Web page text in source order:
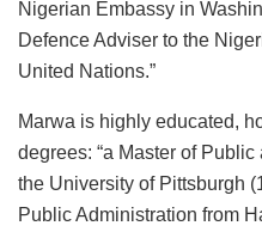
Nigerian Embassy in
Defence Adviser to the
United Nations.”
Marwa is highly educated,
degrees: “a Master of
the University of Pittsburgh
Public Administration from